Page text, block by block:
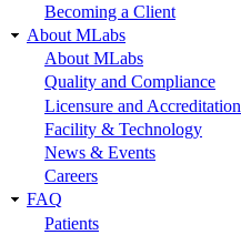
Becoming a Client
About MLabs
About MLabs
Quality and Compliance
Licensure and Accreditation
Facility & Technology
News & Events
Careers
FAQ
Patients